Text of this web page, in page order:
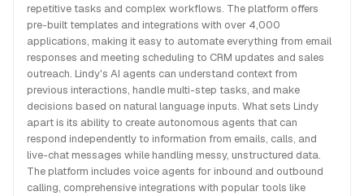
repetitive tasks and complex workflows. The platform offers
pre-built templates and integrations with over 4,000
applications, making it easy to automate everything from email
responses and meeting scheduling to CRM updates and sales
outreach. Lindy's AI agents can understand context from
previous interactions, handle multi-step tasks, and make
decisions based on natural language inputs. What sets Lindy
apart is its ability to create autonomous agents that can
respond independently to information from emails, calls, and
live-chat messages while handling messy, unstructured data.
The platform includes voice agents for inbound and outbound
calling, comprehensive integrations with popular tools like